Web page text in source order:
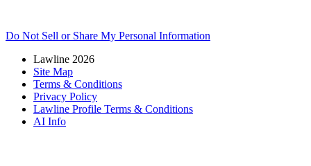
Do Not Sell or Share My Personal Information
Lawline 2026
Site Map
Terms & Conditions
Privacy Policy
Lawline Profile Terms & Conditions
AI Info